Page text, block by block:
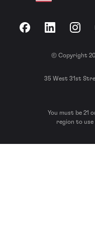
FacebookLinkedIn
© Copyright
35 West 31st
You must be 21
region to